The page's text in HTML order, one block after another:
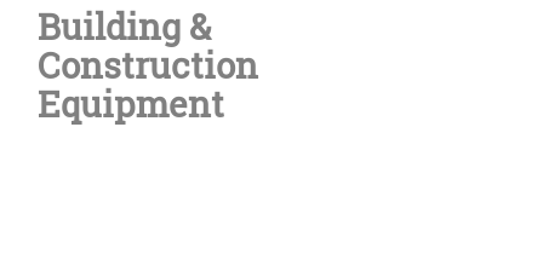
Building &
Construction
Equipment